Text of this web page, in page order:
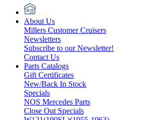
About Us
Millers Customer Cruisers
Newsletters
Subscribe to our Newsletter!
Contact Us
Parts Catalogs
Gift Certificates
New/Back In Stock
Specials
NOS Mercedes Parts
Close Out Specials